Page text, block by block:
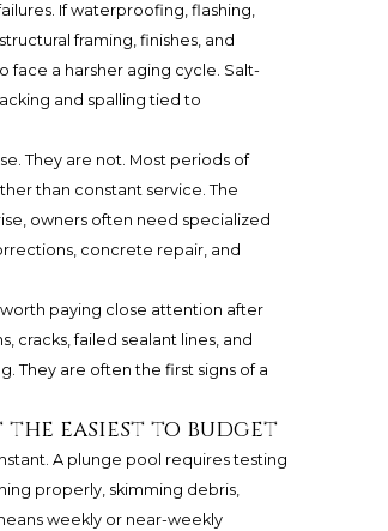
If waterproofing, flashing,
framing, finishes, and
face a harsher aging cycle. Salt-
and spalling tied to
They are not. Most periods of
than constant service. The
owners often need specialized
concrete repair, and
paying close attention after
cracks, failed sealant lines, and
They are often the first signs of a
the easiest to budget
A plunge pool requires testing
properly, skimming debris,
weekly or near-weekly